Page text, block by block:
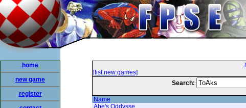
home
new game
register
[list new games]
Search:
Name
Abe's Oddysse